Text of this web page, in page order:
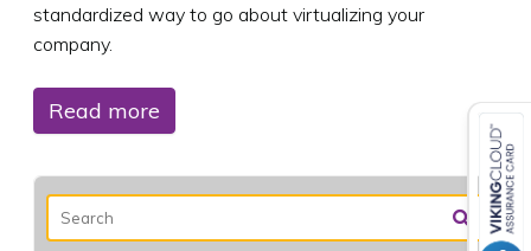
standardized way to go about virtualizing your
company.
Read more